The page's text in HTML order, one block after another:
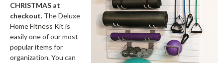
CHRISTMAS at
checkout. The Deluxe
Home Fitness Kit is
easily one of our most
popular items for
organization. You can